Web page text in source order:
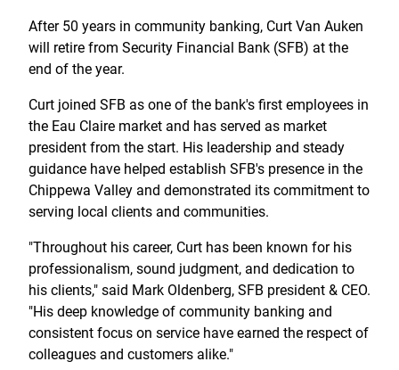
Digital Banking
Zelle
Resources
Banking for Nonprofits
Meet Our Team
Resources
Resources
Resources
Vision and Leadership Team
Careers
News
Scholarships
Community Reinvestment Act
Request InfoSchedule ApptFile Upload
After 50 years in community banking, Curt Van Auken
will retire from Security Financial Bank (SFB) at the
end of the year.
Curt joined SFB as one of the bank's first employees in
the Eau Claire market and has served as market
president from the start. His leadership and steady
guidance have helped establish SFB's presence in the
Chippewa Valley and demonstrated its commitment to
serving local clients and communities.
"Throughout his career, Curt has been known for his
professionalism, sound judgment, and dedication to
his clients," said Mark Oldenberg, SFB president & CEO.
"His deep knowledge of community banking and
consistent focus on service have earned the respect of
colleagues and customers alike."